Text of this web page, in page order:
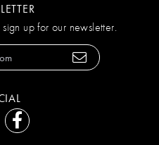
up for our newsletter.